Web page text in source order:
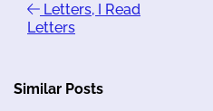
Letters, I Read
Letters
Similar Posts